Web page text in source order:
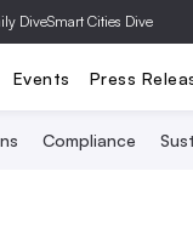
DiveSmart Cities Dive
Events Press
Compliance